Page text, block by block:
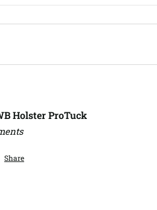
Holster ProTuck
Share